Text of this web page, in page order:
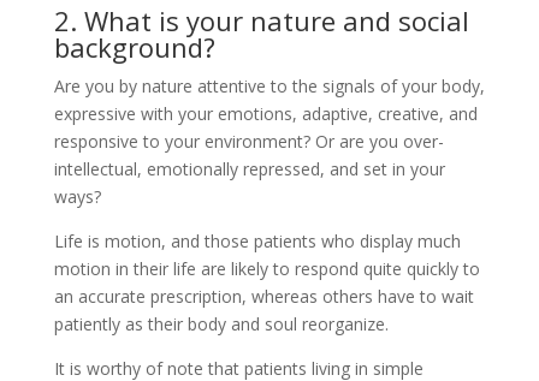
2. What is your nature and social
background?
Are you by nature attentive to the signals of your body,
expressive with your emotions, adaptive, creative, and
responsive to your environment? Or are you over-
intellectual, emotionally repressed, and set in your
ways?
Life is motion, and those patients who display much
motion in their life are likely to respond quite quickly to
an accurate prescription, whereas others have to wait
patiently as their body and soul reorganize.
It is worthy of note that patients living in simple